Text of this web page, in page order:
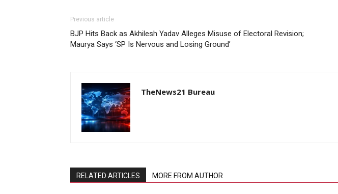
Previous article
BJP Hits Back as Akhilesh Yadav Alleges Misuse of Electoral Revision;
Maurya Says ‘SP Is Nervous and Losing Ground’
TheNews21 Bureau
RELATED ARTICLES MORE FROM AUTHOR